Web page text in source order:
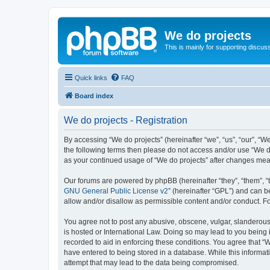
We do projects
This is mainly for supporting
Quick links FAQ
Board index
We do projects - Registration
By accessing “We do projects” (hereinafter “we”, “us”,
the following terms then please do not access and/or use
as your continued usage of “We do projects” after changes
Our forums are powered by phpBB (hereinafter “they”, “them”,
GNU General Public License v2” (hereinafter “GPL”) and can
allow and/or disallow as permissible content and/or conduct.
You agree not to post any abusive, obscene, vulgar,
is hosted or International Law. Doing so may lead to you
recorded to aid in enforcing these conditions. You agree that
have entered to being stored in a database. While this
attempt that may lead to the data being compromised.